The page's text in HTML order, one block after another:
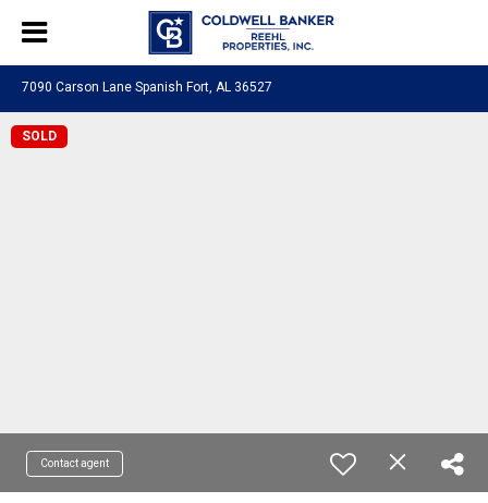
7090 Carson Lane Spanish Fort, AL 36527
SOLD
Contact agent